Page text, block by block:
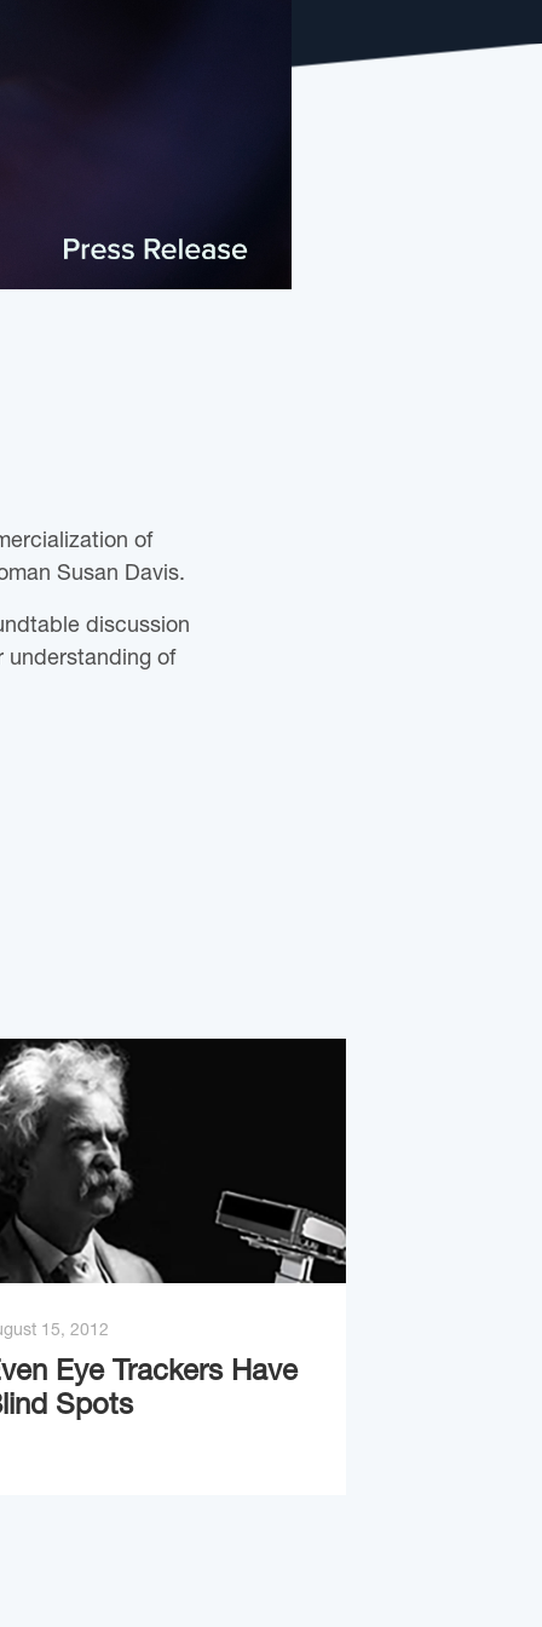
of
Susan Davis.
discussion
understanding of
15, 2012
Eye Trackers Have
Spots